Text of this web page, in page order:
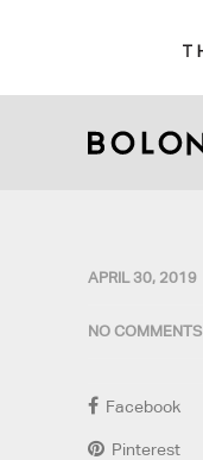
APRIL 30, 2019
NO COMMENTS
Facebook
Pinterest